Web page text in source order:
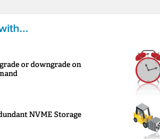
or downgrade on
NVME Storage